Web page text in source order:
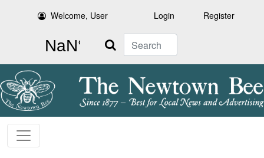
Welcome, User Login Register
Search